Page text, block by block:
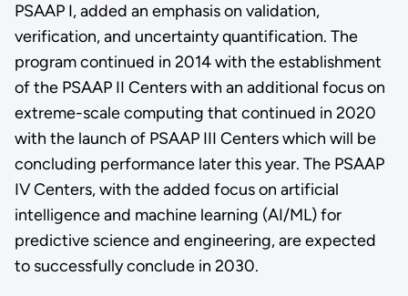
PSAAP I, added an emphasis on validation,
verification, and uncertainty quantification. The
program continued in 2014 with the establishment
of the PSAAP II Centers with an additional focus on
extreme-scale computing that continued in 2020
with the launch of PSAAP III Centers which will be
concluding performance later this year. The PSAAP
IV Centers, with the added focus on artificial
intelligence and machine learning (AI/ML) for
predictive science and engineering, are expected
to successfully conclude in 2030.